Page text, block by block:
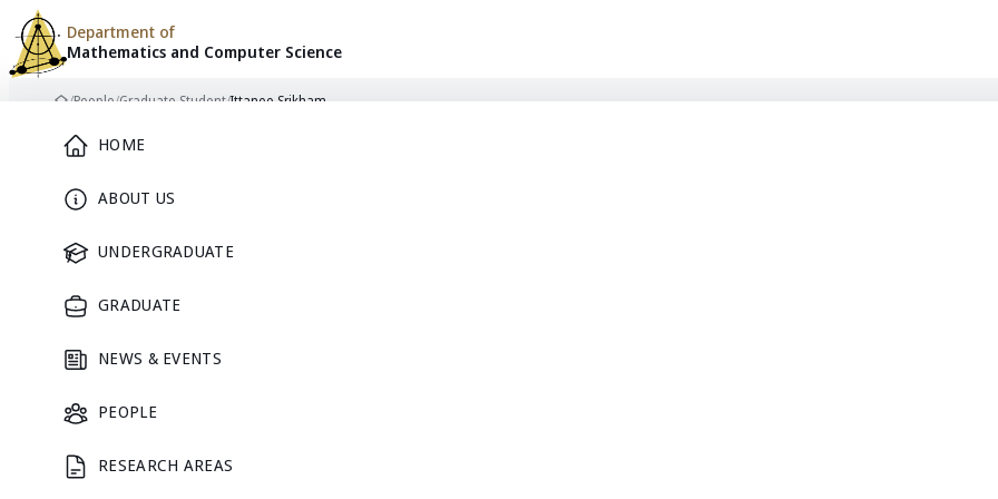
HOME
ABOUT US
UNDERGRADUATE
GRADUATE
NEWS & EVENTS
PEOPLE
RESEARCH AREAS
Department of
Mathematics and Computer Science
Skip to content
/People/Graduate Student/Ittanee Srikham
Ittanee